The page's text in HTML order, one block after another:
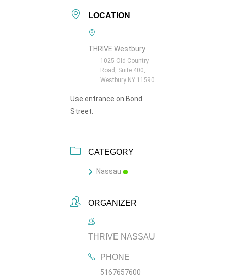
LOCATION
THRIVE Westbury
1025 Old Country
Road, Suite 400,
Westbury NY 11590
Use entrance on Bond
Street.
CATEGORY
Nassau
ORGANIZER
THRIVE NASSAU
PHONE
5167657600